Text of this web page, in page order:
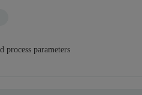
parameters